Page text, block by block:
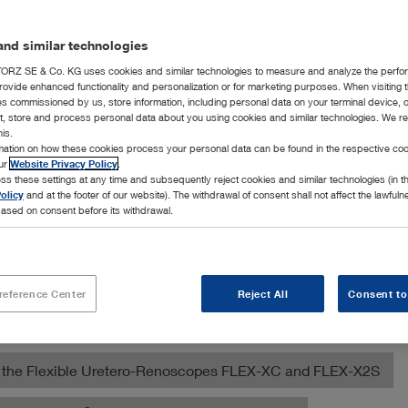
of products for various diagnostic, surgical, and
clinics.
Multi-Purpose Rigid Telescope
Veterinary Videoendoscope
Flexible Uretero-Renoscopes FLEX-XC and FLEX-X2S
similar technologies
SE & Co. KG uses cookies and similar technologies to measure and analyze the
enhanced functionality and personalization or for marketing purposes. When visiting
commissioned by us, store information, including personal data on your terminal device,
store and process personal data about you using cookies and similar technologies. We
on how these cookies process your personal data can be found in the respective
Website Privacy Policy
these settings at any time and subsequently reject cookies and similar technologies (in
and at the footer of our website). The withdrawal of consent shall not affect the
on consent before its withdrawal.
Center Reject All Consent